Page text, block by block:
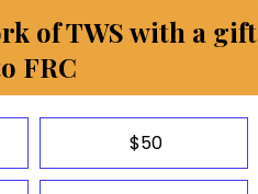
of TWS with a gift
FRC
$50